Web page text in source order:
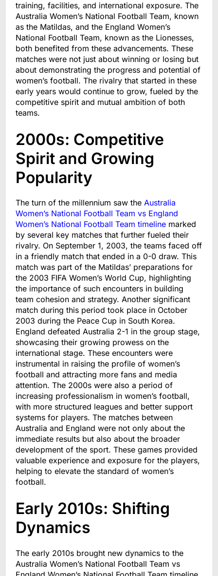
training, facilities, and international exposure. The
Australia Women’s National Football Team, known
as the Matildas, and the England Women’s
National Football Team, known as the Lionesses,
both benefited from these advancements. These
matches were not just about winning or losing but
about demonstrating the progress and potential of
women’s football. The rivalry that started in these
early years would continue to grow, fueled by the
competitive spirit and mutual ambition of both
teams.
2000s: Competitive
Spirit and Growing
Popularity
The turn of the millennium saw the Australia
Women’s National Football Team vs England
Women’s National Football Team timeline marked
by several key matches that further fueled their
rivalry. On September 1, 2003, the teams faced off
in a friendly match that ended in a 0-0 draw. This
match was part of the Matildas’ preparations for
the 2003 FIFA Women’s World Cup, highlighting
the importance of such encounters in building
team cohesion and strategy. Another significant
match during this period took place in October
2003 during the Peace Cup in South Korea.
England defeated Australia 2-1 in the group stage,
showcasing their growing prowess on the
international stage. These encounters were
instrumental in raising the profile of women’s
football and attracting more fans and media
attention. The 2000s were also a period of
increasing professionalism in women’s football,
with more structured leagues and better support
systems for players. The matches between
Australia and England were not only about the
immediate results but also about the broader
development of the sport. These games provided
valuable experience and exposure for the players,
helping to elevate the standard of women’s
football.
Early 2010s: Shifting
Dynamics
The early 2010s brought new dynamics to the
Australia Women’s National Football Team vs